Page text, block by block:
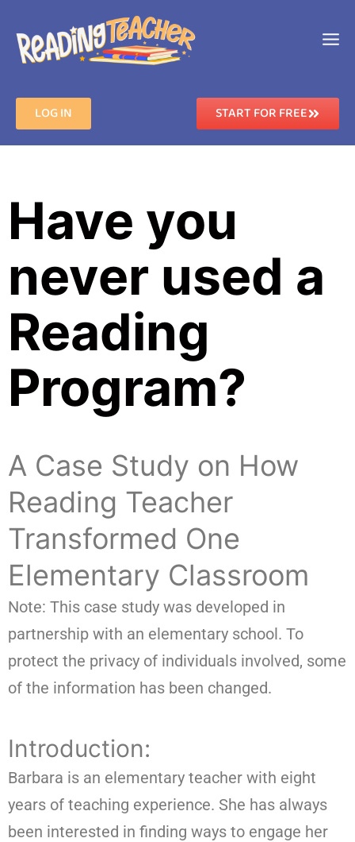
LOG IN START FOR FREE
Have you
never used a
Reading
Program?
A Case Study on How
Reading Teacher
Transformed One
Elementary Classroom
Note: This case study was developed in
partnership with an elementary school. To
protect the privacy of individuals involved, some
of the information has been changed.
Introduction:
Barbara is an elementary teacher with eight
years of teaching experience. She has always
been interested in finding ways to engage her